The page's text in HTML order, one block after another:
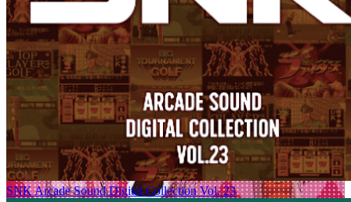
SNK Arcade Sound Digital Collection Vol. 23